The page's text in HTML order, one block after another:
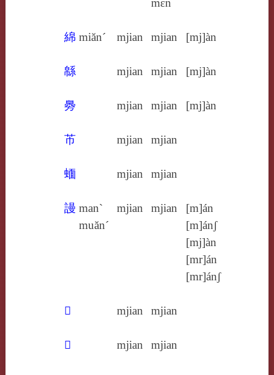
mɛn
綿 miăn´ mjian mjian [mj]àn
緜 mjian mjian [mj]àn
臱 mjian mjian [mj]àn
芇 mjian mjian
蝒 mjian mjian
謾 man`
muăn´
mjian mjian
[m]án
[m]ánʃ
[mj]àn
[mr]án
[mr]ánʃ
𢣔 mjian mjian
𣏜 mjian mjian